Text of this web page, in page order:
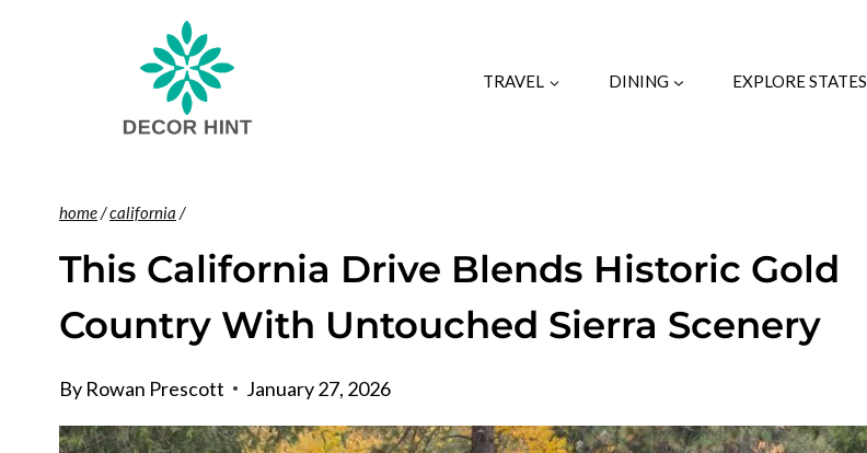
TRAVEL DINING EXPLORE STATES
home/california /
This California Drive Blends Historic Gold
Country With Untouched Sierra Scenery
By Rowan Prescott January 27, 2026